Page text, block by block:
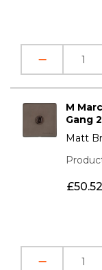
M
Gang
Matt
£50.52